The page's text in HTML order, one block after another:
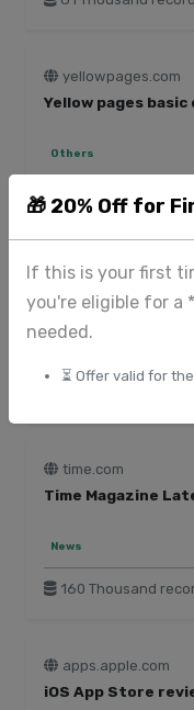
🎁 20% Off for
If this is your first
you're eligible for a
needed.
⏳ Offer valid for
yellowpages.com
Yellow pages
Others
950 Thousand
apps.apple.com
IOS apps reviews
time.com
Time Magazine
News
160 Thousand
apps.apple.com
iOS App Store